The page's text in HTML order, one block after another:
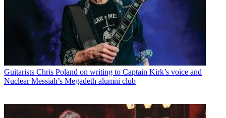
Guitarists Chris Poland on writing to Captain Kirk’s voice and
Nuclear Messiah’s Megadeth alumni club